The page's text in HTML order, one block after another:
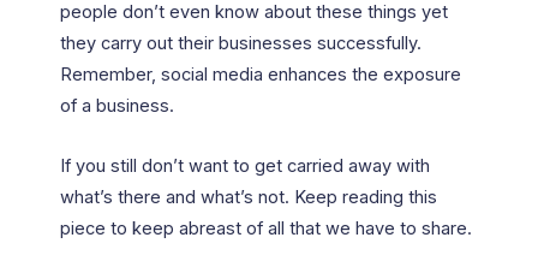
people don’t even know about these things yet
they carry out their businesses successfully.
Remember, social media enhances the exposure
of a business.
If you still don’t want to get carried away with
what’s there and what’s not. Keep reading this
piece to keep abreast of all that we have to share.